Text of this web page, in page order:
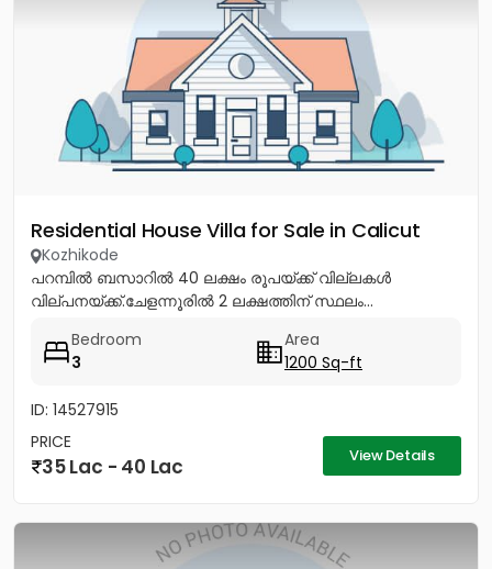
Residential House Villa for Sale in Calicut
Kozhikode
പറമ്പിൽ ബസാറിൽ 40 ലക്ഷം രൂപയ്ക്ക് വില്ലകൾ
വില്പനയ്ക്ക്.ചേളന്നൂരിൽ 2 ലക്ഷത്തിന് സ്ഥലം...
Bedroom
3
Area
1200 Sq-ft
ID: 14527915
PRICE
35 Lac - 40 Lac View Details